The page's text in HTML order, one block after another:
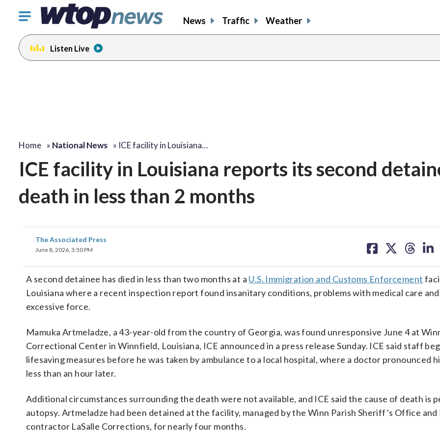
Click
toggle
navigation
menu.
News Traffic Weather
Listen Live
Home » National News » ICE facility in Louisiana…
ICE facility in Louisiana reports its second
death in less than 2 months
The Associated Press
June 8, 2026, 3:50 PM
on on on on
A second detainee has died in less than two months at a U.S. Immigration and Customs Enforcement
Louisiana where a recent inspection report found insanitary conditions, problems with medical care
excessive force.
Mamuka Artmeladze, a 43-year-old from the country of Georgia, was found unresponsive June 4 at
Correctional Center in Winnfield, Louisiana, ICE announced in a press release Sunday. ICE said staff
lifesaving measures before he was taken by ambulance to a local hospital, where a doctor pronounced
less than an hour later.
Additional circumstances surrounding the death were not available, and ICE said the cause of death is
autopsy. Artmeladze had been detained at the facility, managed by the Winn Parish Sheriff’s Office and
contractor LaSalle Corrections, for nearly four months.